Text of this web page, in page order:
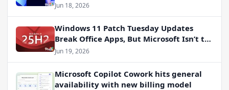
Jun 18, 2026
Windows 11 Patch Tuesday Updates
Break Office Apps, But Microsoft Isn’t to
Blame
Jun 19, 2026
Microsoft Copilot Cowork hits general
availability with new billing model